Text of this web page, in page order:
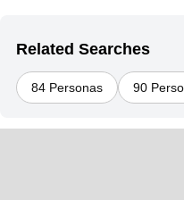
Related Searches
84 Personas 90